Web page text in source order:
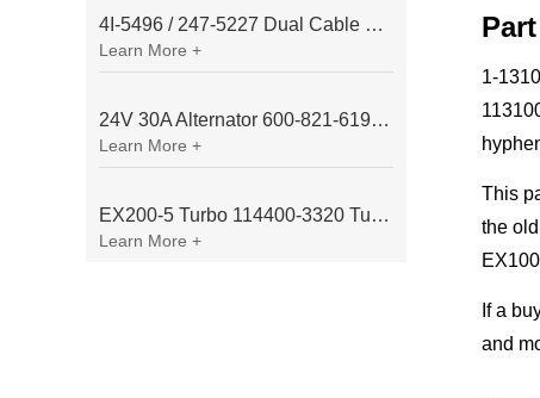
1-
This
the
If a
and
4I-5496 / 247-5227 Dual Cable Throttle Motor (Governor Control Motor) for Caterpillar 3054 / 3116 Engine
Learn More +
24V 30A Alternator 600-821-6190 (Denso 033000-56580) for Komatsu S6D95 Engine | PC200-6
Learn More +
EX200-5 Turbo 114400-3320 Turbocharger Fit for Isuzu 6BG1T Engine
Learn More +